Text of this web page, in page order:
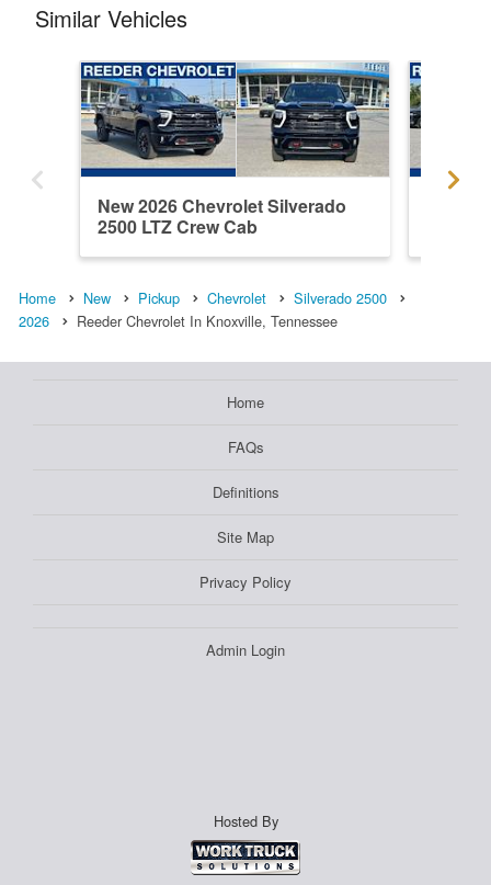
Similar Vehicles
New 2026 Chevrolet Silverado
2500 LTZ Crew Cab
Home New Pickup Chevrolet
Silverado 2500
2026
Reeder Chevrolet In Knoxville, Tennessee
Home
FAQs
Definitions
Site Map
Privacy Policy
Admin Login
Hosted By